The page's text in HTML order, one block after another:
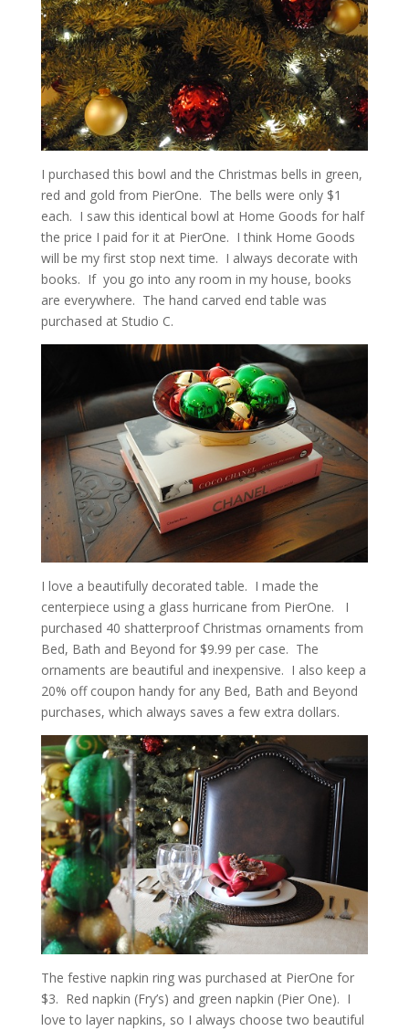
I purchased this bowl and the Christmas bells in green,
red and gold from PierOne. The bells were only $1
each. I saw this identical bowl at Home Goods for half
the price I paid for it at PierOne. I think Home Goods
will be my first stop next time. I always decorate with
books. If you go into any room in my house, books
are everywhere. The hand carved end table was
purchased at Studio C.
I love a beautifully decorated table. I made the
centerpiece using a glass hurricane from PierOne. I
purchased 40 shatterproof Christmas ornaments from
Bed, Bath and Beyond for $9.99 per case. The
ornaments are beautiful and inexpensive. I also keep a
20% off coupon handy for any Bed, Bath and Beyond
purchases, which always saves a few extra dollars.
The festive napkin ring was purchased at PierOne for
$3. Red napkin (Fry’s) and green napkin (Pier One). I
love to layer napkins, so I always choose two beautiful